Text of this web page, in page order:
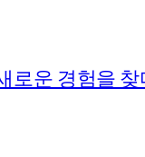
로운 경험을